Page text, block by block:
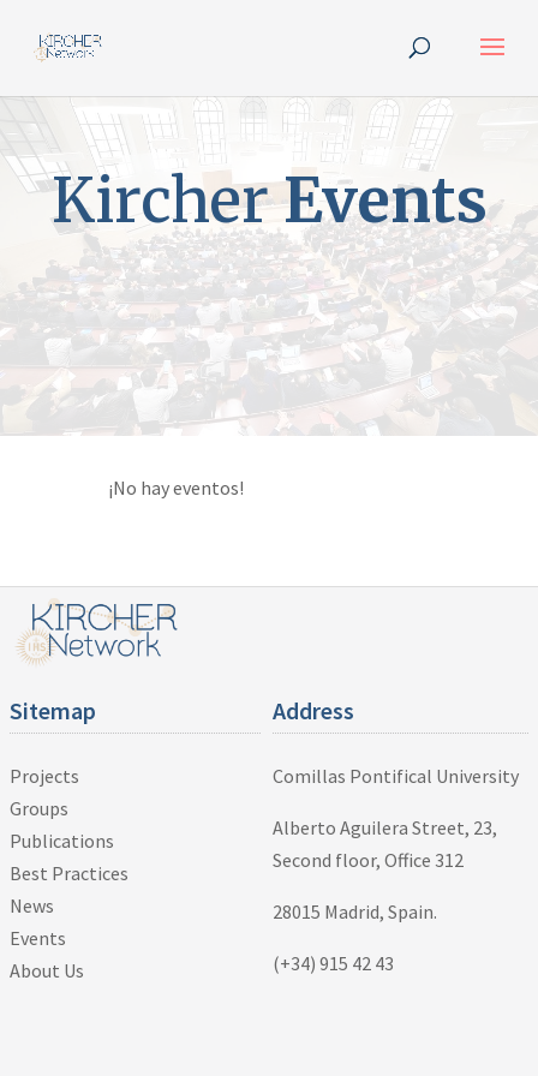
KircherEvents
¡No hay eventos!
Sitemap
Projects
Groups
Publications
Best Practices
News
Events
About Us
Address
Comillas Pontifical University
Alberto Aguilera Street, 23,
Second floor, Office 312
28015 Madrid, Spain.
(+34) 915 42 43